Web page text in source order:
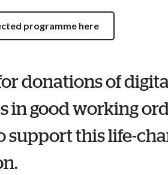
programme here
donations of
in good working
this life-